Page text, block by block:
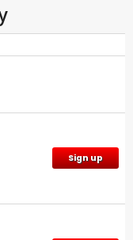
Sign up